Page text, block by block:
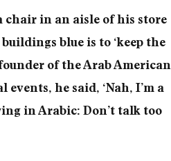
chair in an aisle of his store
blue is to ‘keep the
founder of the Arab American
he said, ‘Nah, I’m a
in Arabic: Don’t talk too